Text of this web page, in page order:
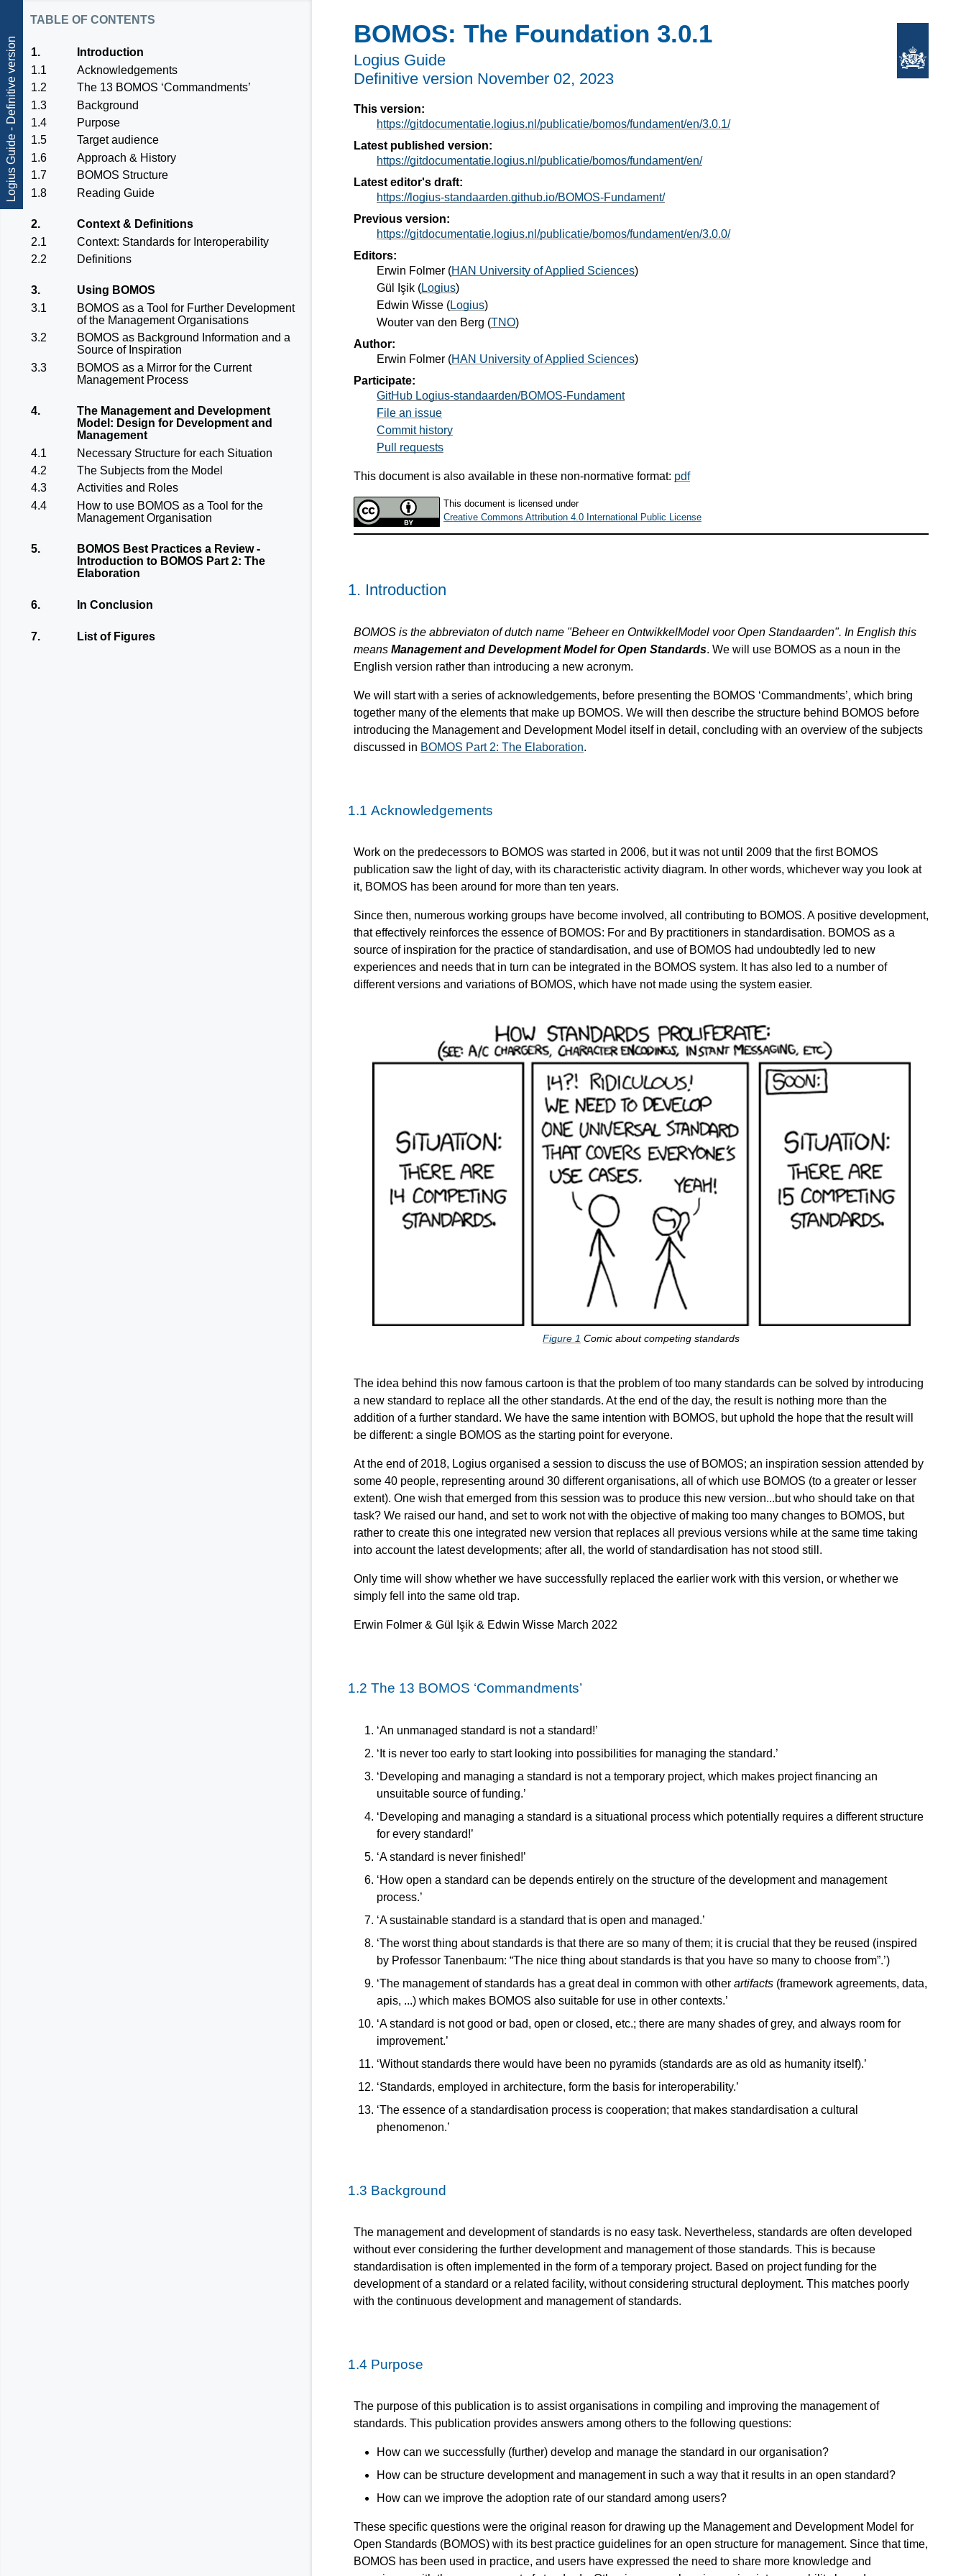
BOMOS: The Foundation 3.0.1
Logius Guide
Definitive version November 02, 2023
This version:
https://gitdocumentatie.logius.nl/publicatie/bomos/fundament/en/3.0.1/
Latest published version:
https://gitdocumentatie.logius.nl/publicatie/bomos/fundament/en/
Latest editor's draft:
https://logius-standaarden.github.io/BOMOS-Fundament/
Previous version:
https://gitdocumentatie.logius.nl/publicatie/bomos/fundament/en/3.0.0/
Editors:
Erwin Folmer (HAN University of Applied Sciences)
Gül Işik (Logius)
Edwin Wisse (Logius)
Wouter van den Berg (TNO)
Author:
Erwin Folmer (HAN University of Applied Sciences)
Participate:
GitHub Logius-standaarden/BOMOS-Fundament
File an issue
Commit history
Pull requests
This document is also available in these non-normative format: pdf
This document is licensed under
Creative Commons Attribution 4.0 International Public License
table of contents
1.
Introduction
1.1
Acknowledgements
1.2
The 13 BOMOS ‘Commandments’
1.3
Background
1.4
Purpose
1.5
Target audience
1.6
Approach & History
1.7
BOMOS Structure
1.8
Reading Guide
2.
Context & Definitions
2.1
Context: Standards for Interoperability
2.2
Definitions
3.
Using BOMOS
3.1
BOMOS as a Tool for Further Development
of the Management Organisations
3.2
BOMOS as Background Information and a
Source of Inspiration
3.3
BOMOS as a Mirror for the Current
Management Process
4.
The Management and Development
Model: Design for Development and
Management
4.1
Necessary Structure for each Situation
4.2
The Subjects from the Model
4.3
Activities and Roles
4.4
How to use BOMOS as a Tool for the
Management Organisation
5.
BOMOS Best Practices a Review -
Introduction to BOMOS Part 2: The
Elaboration
6. In Conclusion
7. List of Figures
1. Introduction
BOMOS is the abbreviaton of dutch name "Beheer en OntwikkelModel voor Open Standaarden". In English this
means Management and Development Model for Open Standards. We will use BOMOS as a noun in the
English version rather than introducing a new acronym.
We will start with a series of acknowledgements, before presenting the BOMOS ‘Commandments’, which bring
together many of the elements that make up BOMOS. We will then describe the structure behind BOMOS before
introducing the Management and Development Model itself in detail, concluding with an overview of the subjects
discussed in BOMOS Part 2: The Elaboration.
1.1 Acknowledgements
Work on the predecessors to BOMOS was started in 2006, but it was not until 2009 that the first BOMOS
publication saw the light of day, with its characteristic activity diagram. In other words, whichever way you look at
it, BOMOS has been around for more than ten years.
Since then, numerous working groups have become involved, all contributing to BOMOS. A positive development,
that effectively reinforces the essence of BOMOS: For and By practitioners in standardisation. BOMOS as a
source of inspiration for the practice of standardisation, and use of BOMOS had undoubtedly led to new
experiences and needs that in turn can be integrated in the BOMOS system. It has also led to a number of
different versions and variations of BOMOS, which have not made using the system easier.
Figure 1 Comic about competing standards
The idea behind this now famous cartoon is that the problem of too many standards can be solved by introducing
a new standard to replace all the other standards. At the end of the day, the result is nothing more than the
addition of a further standard. We have the same intention with BOMOS, but uphold the hope that the result will
be different: a single BOMOS as the starting point for everyone.
At the end of 2018, Logius organised a session to discuss the use of BOMOS; an inspiration session attended by
some 40 people, representing around 30 different organisations, all of which use BOMOS (to a greater or lesser
extent). One wish that emerged from this session was to produce this new version...but who should take on that
task? We raised our hand, and set to work not with the objective of making too many changes to BOMOS, but
rather to create this one integrated new version that replaces all previous versions while at the same time taking
into account the latest developments; after all, the world of standardisation has not stood still.
Only time will show whether we have successfully replaced the earlier work with this version, or whether we
simply fell into the same old trap.
Erwin Folmer & Gül Işik & Edwin Wisse March 2022
1.2 The 13 BOMOS ‘Commandments’
‘An unmanaged standard is not a standard!’
‘It is never too early to start looking into possibilities for managing the standard.’
‘Developing and managing a standard is not a temporary project, which makes project financing an
unsuitable source of funding.’
‘Developing and managing a standard is a situational process which potentially requires a different structure
for every standard!’
‘A standard is never finished!’
‘How open a standard can be depends entirely on the structure of the development and management
process.’
‘A sustainable standard is a standard that is open and managed.’
‘The worst thing about standards is that there are so many of them; it is crucial that they be reused (inspired
by Professor Tanenbaum: “The nice thing about standards is that you have so many to choose from”.’)
‘The management of standards has a great deal in common with other artifacts (framework agreements, data,
apis, ...) which makes BOMOS also suitable for use in other contexts.’
‘A standard is not good or bad, open or closed, etc.; there are many shades of grey, and always room for
improvement.’
‘Without standards there would have been no pyramids (standards are as old as humanity itself).’
‘Standards, employed in architecture, form the basis for interoperability.’
‘The essence of a standardisation process is cooperation; that makes standardisation a cultural
phenomenon.’
1.3 Background
The management and development of standards is no easy task. Nevertheless, standards are often developed
without ever considering the further development and management of those standards. This is because
standardisation is often implemented in the form of a temporary project. Based on project funding for the
development of a standard or a related facility, without considering structural deployment. This matches poorly
with the continuous development and management of standards.
1.4 Purpose
The purpose of this publication is to assist organisations in compiling and improving the management of
standards. This publication provides answers among others to the following questions:
How can we successfully (further) develop and manage the standard in our organisation?
How can be structure development and management in such a way that it results in an open standard?
How can we improve the adoption rate of our standard among users?
These specific questions were the original reason for drawing up the Management and Development Model for
Open Standards (BOMOS) with its best practice guidelines for an open structure for management. Since that time,
BOMOS has been used in practice, and users have expressed the need to share more knowledge and
Logius Guide - Definitive version